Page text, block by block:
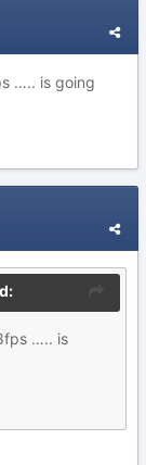
….. is going
….. is